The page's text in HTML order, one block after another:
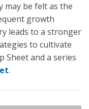
may be felt as the
growth
leads to a stronger
to cultivate
Sheet and a series
.